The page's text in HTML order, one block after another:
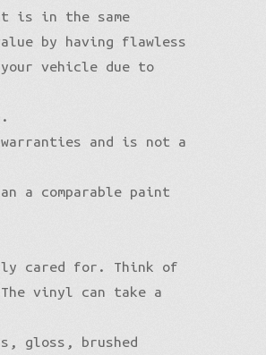
is in the same
by having flawless
vehicle due to
and is not a
a comparable paint
cared for. Think of
vinyl can take a
gloss, brushed